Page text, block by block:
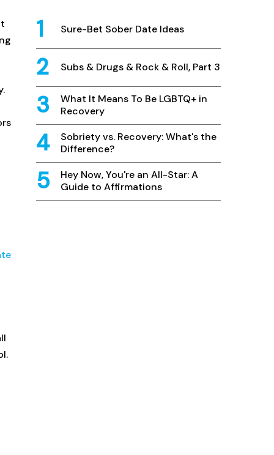
Sure-Bet Sober Date Ideas
Subs & Drugs & Rock & Roll, Part 3
What It Means To Be LGBTQ+ in
Recovery
Sobriety vs. Recovery: What's the
Difference?
Hey Now, You're an All-Star: A
Guide to Affirmations